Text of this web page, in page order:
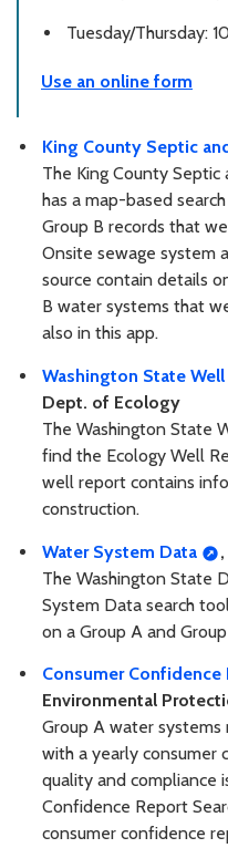
Tuesday/Thursday:
Use an online form
King County Septic
The King County Septic
has a map-based
Group B records that
Onsite sewage system
source contain details
B water systems that
also in this app.
Washington State
Dept. of Ecology
The Washington State
find the Ecology Well
well report contains
construction.
Water System Data
The Washington State
System Data search
on a Group A and
Consumer Confidence
Environmental
Group A water
with a yearly consumer
quality and compliance
Confidence Report
consumer confidence